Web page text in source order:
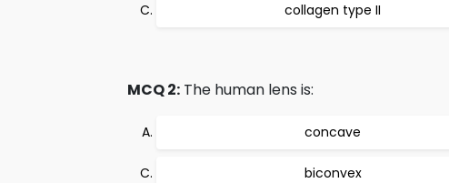
collagen type II
MCQ 2: The human lens is:
concave
biconvex